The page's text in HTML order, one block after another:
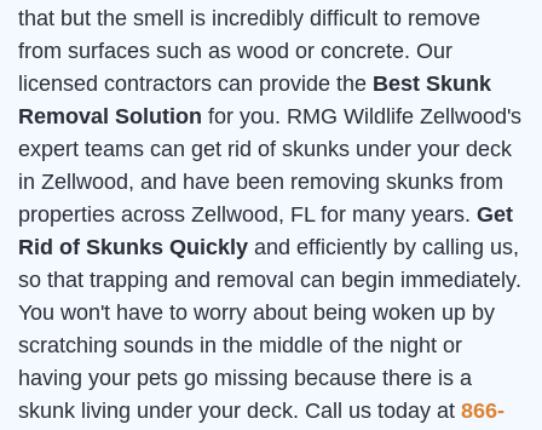
that but the smell is incredibly difficult to remove
from surfaces such as wood or concrete. Our
licensed contractors can provide the Best Skunk
Removal Solution for you. RMG Wildlife Zellwood's
expert teams can get rid of skunks under your deck
in Zellwood, and have been removing skunks from
properties across Zellwood, FL for many years. Get
Rid of Skunks Quickly and efficiently by calling us,
so that trapping and removal can begin immediately.
You won't have to worry about being woken up by
scratching sounds in the middle of the night or
having your pets go missing because there is a
skunk living under your deck. Call us today at 866-